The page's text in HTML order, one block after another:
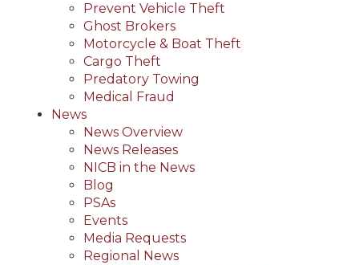
Prevent Vehicle Theft
Ghost Brokers
Motorcycle & Boat Theft
Cargo Theft
Predatory Towing
Medical Fraud
News
News Overview
News Releases
NICB in the News
Blog
PSAs
Events
Media Requests
Regional News